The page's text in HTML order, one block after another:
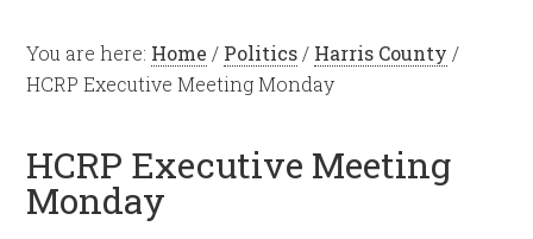
You are here: Home / Politics / Harris County /
HCRP Executive Meeting Monday
HCRP Executive Meeting
Monday